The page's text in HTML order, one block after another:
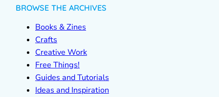
BROWSE THE ARCHIVES
Books & Zines
Crafts
Creative Work
Free Things!
Guides and Tutorials
Ideas and Inspiration